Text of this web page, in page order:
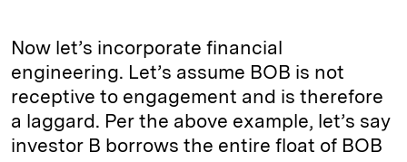
Now let’s incorporate financial
engineering. Let’s assume BOB is not
receptive to engagement and is therefore
a laggard. Per the above example, let’s say
investor B borrows the entire float of BOB